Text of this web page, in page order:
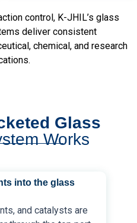
control, K-JHIL’s glass
deliver consistent
chemical, and research
Glass
Works
into the glass
and catalysts are